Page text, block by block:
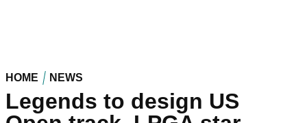
HOME NEWS
Legends to design US